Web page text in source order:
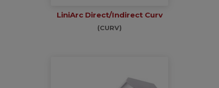
LiniArc Direct/Indirect Curv
(CURV)